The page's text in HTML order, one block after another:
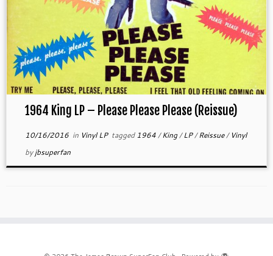
1964 King LP – Please Please Please (Reissue)
10/16/2016in Vinyl LP tagged1964/King/LP/Reissue/ Vinyl
byjbsuperfan